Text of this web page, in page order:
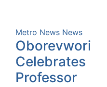
Metro News News
Oborevwori
Celebrates
Professor